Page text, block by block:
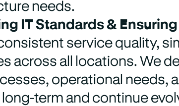
needs.
IT Standards &
service quality,
across all locations. We
operational needs,
term and continue